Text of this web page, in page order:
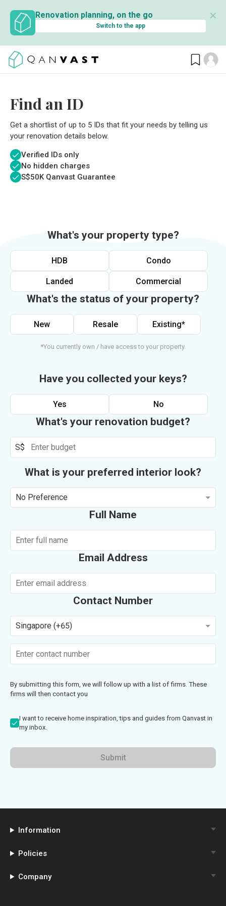
Renovation planning, on the go
Switch to the app
✕
Find an ID
Get a shortlist of up to 5 IDs that fit your needs by telling us
your renovation details below.
Verified IDs only
No hidden charges
S$50K Qanvast Guarantee
What's your property type?
HDB Condo
Landed Commercial
What's the status of your property?
New Resale Existing*
*You currently own / have access to your property.
Have you collected your keys?
Yes No
What's your renovation budget?
S$
What is your preferred interior look?
No Preference
Full Name
Email Address
Contact Number
Singapore (+65)
By submitting this form, we will follow up with a list of firms. These
firms will then contact you
I want to receive home inspiration, tips and guides from Qanvast in
my inbox.
Submit
Information
Policies
Company